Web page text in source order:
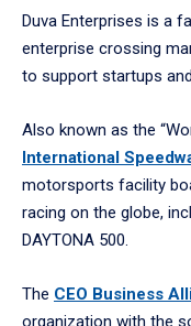
Duva Enterprises is a
enterprise crossing
to support startups
Also known as the
International
motorsports facility
racing on the globe,
DAYTONA 500.
The CEO Business
organization with the